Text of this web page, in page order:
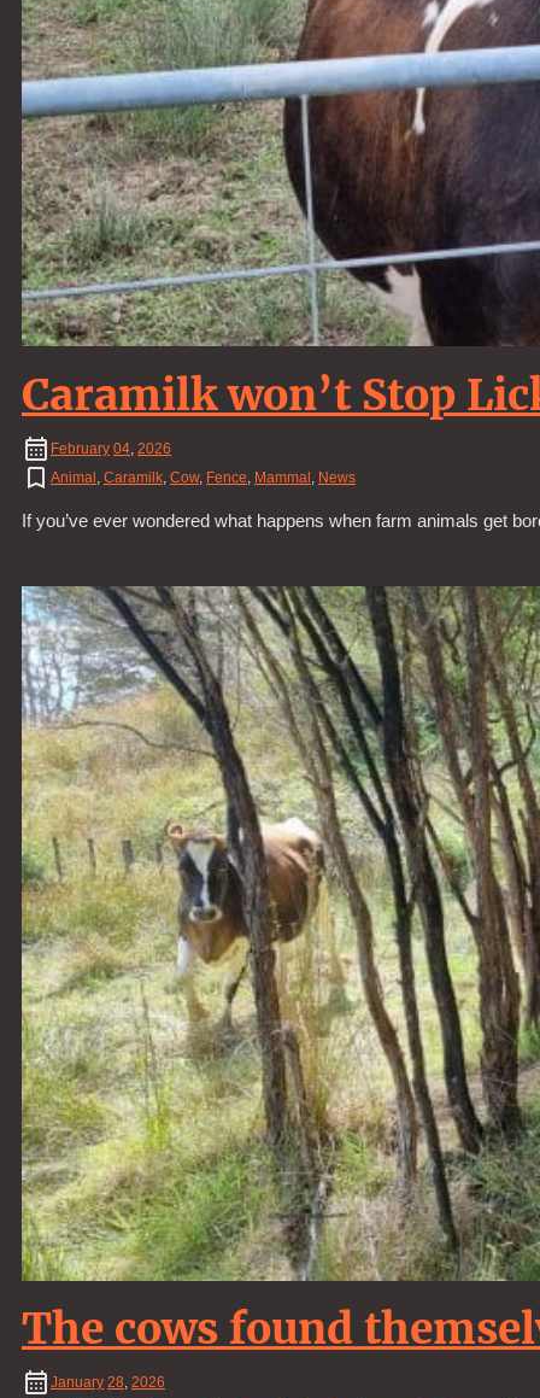
Caramilk won’t Stop
February 04, 2026
Animal , Caramilk, Cow, Fence, Mammal , News
If you’ve ever wondered what happens when farm animals get
The cows found
January 28, 2026